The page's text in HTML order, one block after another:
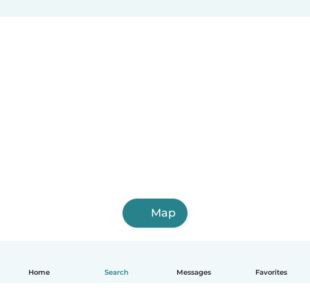
Home Search Messages Favorites
Map